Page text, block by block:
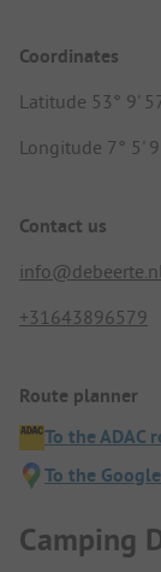
Coordinates
Latitude 53° 9'
Longitude 7° 5'
Contact us
+31643896579
Route planner
To the ADAC
To the
Camping